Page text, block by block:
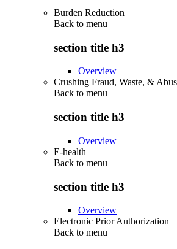
Burden Reduction
Back to menu
section title h3
Overview
Crushing Fraud, Waste, &
Back to menu
section title h3
Overview
E-health
Back to menu
section title h3
Overview
Electronic Prior Authorization
Back to menu